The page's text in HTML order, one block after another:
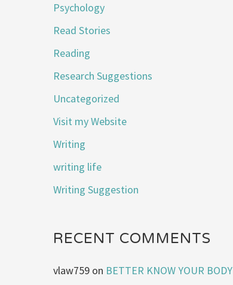
Psychology
Read Stories
Reading
Research Suggestions
Uncategorized
Visit my Website
Writing
writing life
Writing Suggestion
RECENT COMMENTS
vlaw759 on BETTER KNOW YOUR BODY